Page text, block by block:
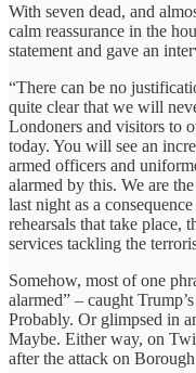
With seven dead, and
calm reassurance in the
statement and gave an
“There can be no
quite clear that we will
Londoners and visitors to
today. You will see an
armed officers and
alarmed by this. We are
last night as a
rehearsals that take place,
services tackling the
Somehow, most of one
alarmed” – caught
Probably. Or glimpsed in
Maybe. Either way, on
after the attack on